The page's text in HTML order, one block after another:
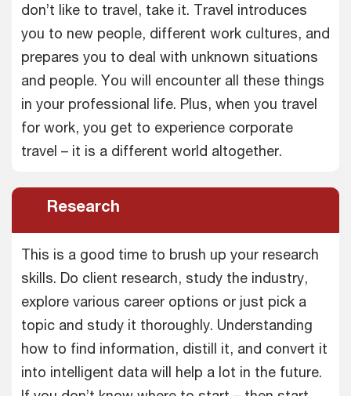
don’t like to travel, take it. Travel introduces
you to new people, different work cultures, and
prepares you to deal with unknown situations
and people. You will encounter all these things
in your professional life. Plus, when you travel
for work, you get to experience corporate
travel – it is a different world altogether.
Research
This is a good time to brush up your research
skills. Do client research, study the industry,
explore various career options or just pick a
topic and study it thoroughly. Understanding
how to find information, distill it, and convert it
into intelligent data will help a lot in the future.